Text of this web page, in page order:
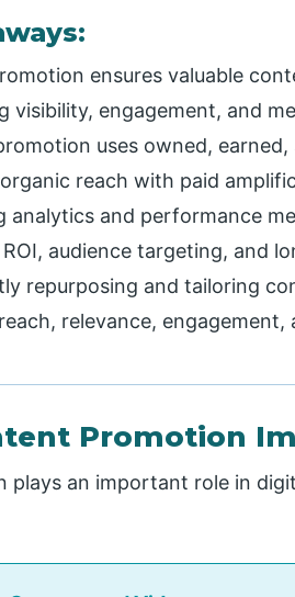
ensures valuable
visibility, engagement, and
uses owned,
reach with paid
analytics and performance
audience targeting, and
repurposing and tailoring
relevance,
Promotion
plays an important role in